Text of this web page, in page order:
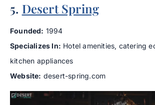
5. Desert Spring
Founded: 1994
Specializes In: Hotel amenities, catering
kitchen appliances
Website: desert-spring.com